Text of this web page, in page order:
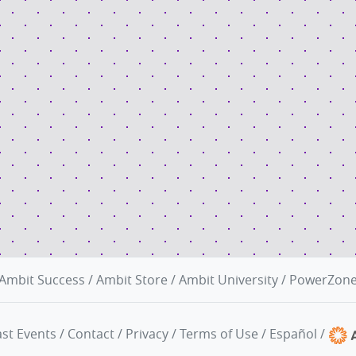
Success /Ambit Store /Ambit University/
Events / Contact/ Privacy/Terms of Use / Español /